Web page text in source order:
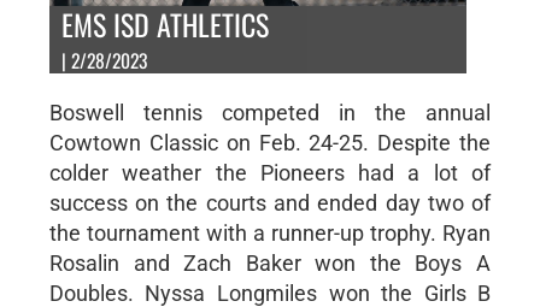
EMS ISD ATHLETICS
| 2/28/2023
Boswell tennis competed in the annual
Cowtown Classic on Feb. 24-25. Despite the
colder weather the Pioneers had a lot of
success on the courts and ended day two of
the tournament with a runner-up trophy. Ryan
Rosalin and Zach Baker won the Boys A
Doubles. Nyssa Longmiles won the Girls B